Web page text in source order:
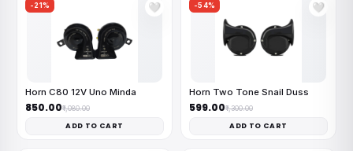
-21% 🤍
Horn C80 12V Uno Minda
₹850.00₹1,080.00
ADD TO CART
-54% 🤍
Horn Two Tone Snail Duss
₹599.00₹1,300.00
ADD TO CART